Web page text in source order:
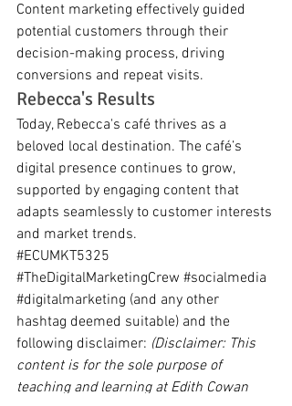
Content marketing effectively guided
potential customers through their
decision-making process, driving
conversions and repeat visits.
Rebecca's Results
Today, Rebecca's café thrives as a
beloved local destination. The café’s
digital presence continues to grow,
supported by engaging content that
adapts seamlessly to customer interests
and market trends.
#ECUMKT5325
#TheDigitalMarketingCrew #socialmedia
#digitalmarketing (and any other
hashtag deemed suitable) and the
following disclaimer: (Disclaimer: This
content is for the sole purpose of
teaching and learning at Edith Cowan